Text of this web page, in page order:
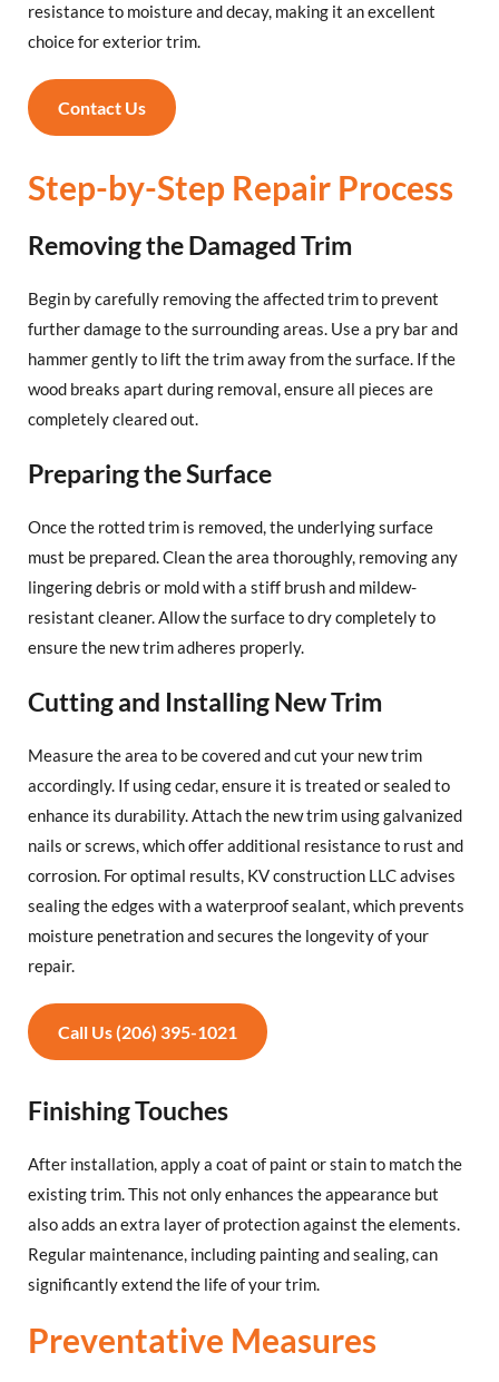
resistance to moisture and decay, making it an excellent
choice for exterior trim.
Contact Us
Step-by-Step Repair Process
Removing the Damaged Trim
Begin by carefully removing the affected trim to prevent
further damage to the surrounding areas. Use a pry bar and
hammer gently to lift the trim away from the surface. If the
wood breaks apart during removal, ensure all pieces are
completely cleared out.
Preparing the Surface
Once the rotted trim is removed, the underlying surface
must be prepared. Clean the area thoroughly, removing any
lingering debris or mold with a stiff brush and mildew-
resistant cleaner. Allow the surface to dry completely to
ensure the new trim adheres properly.
Cutting and Installing New Trim
Measure the area to be covered and cut your new trim
accordingly. If using cedar, ensure it is treated or sealed to
enhance its durability. Attach the new trim using galvanized
nails or screws, which offer additional resistance to rust and
corrosion. For optimal results, KV construction LLC advises
sealing the edges with a waterproof sealant, which prevents
moisture penetration and secures the longevity of your
repair.
Call Us (206) 395-1021
Finishing Touches
After installation, apply a coat of paint or stain to match the
existing trim. This not only enhances the appearance but
also adds an extra layer of protection against the elements.
Regular maintenance, including painting and sealing, can
significantly extend the life of your trim.
Preventative Measures